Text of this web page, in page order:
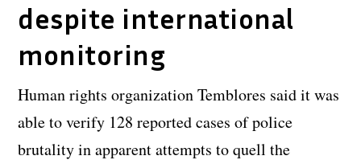
despite international
monitoring
Human rights organization Temblores said it was
able to verify 128 reported cases of police
brutality in apparent attempts to quell the